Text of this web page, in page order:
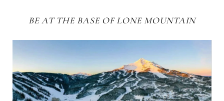
BE AT THE BASE OF LONE MOUNTAIN